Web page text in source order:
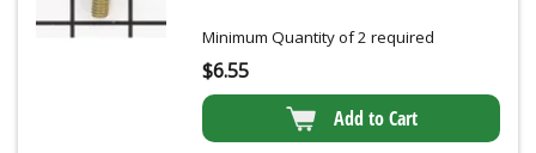
Minimum Quantity of 2 required
$6.55
Add to Cart